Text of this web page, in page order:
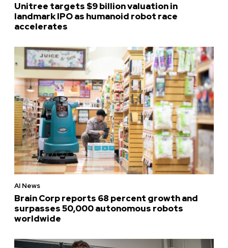
Unitree targets $9 billion valuation in
landmark IPO as humanoid robot race
accelerates
AI News
Brain Corp reports 68 percent growth and
surpasses 50,000 autonomous robots
worldwide